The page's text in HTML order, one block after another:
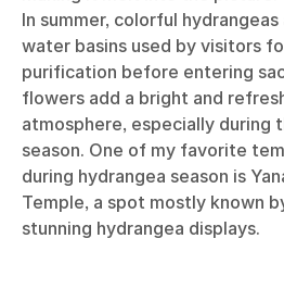
In summer, colorful
water basins used by visitors
purification before entering
flowers add a bright and
atmosphere, especially during
season. One of my favorite
during hydrangea season is
Temple, a spot mostly known
stunning hydrangea displays.